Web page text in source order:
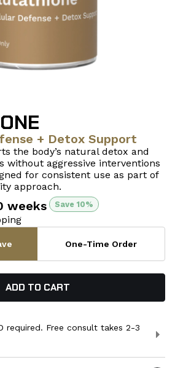
+ Detox Support
the body’s natural detox and
without aggressive interventions
for consistent use as part of
approach.
weeks Save 10%
One-Time Order
ADD TO CART
required. Free consult takes 2-3